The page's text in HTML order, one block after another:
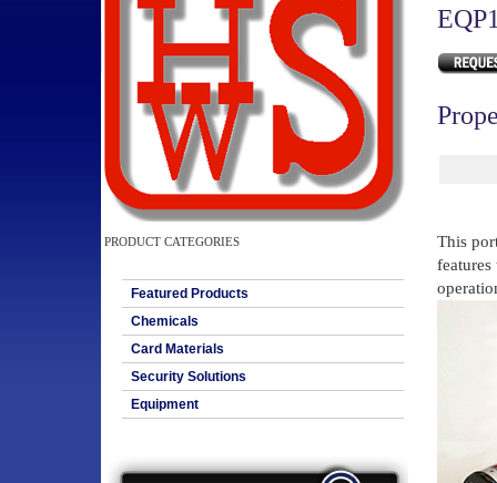
PRODUCT CATEGORIES
Featured Products
Chemicals
Card Materials
Security Solutions
Equipment
This